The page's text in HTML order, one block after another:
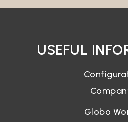
USEFUL
Globo